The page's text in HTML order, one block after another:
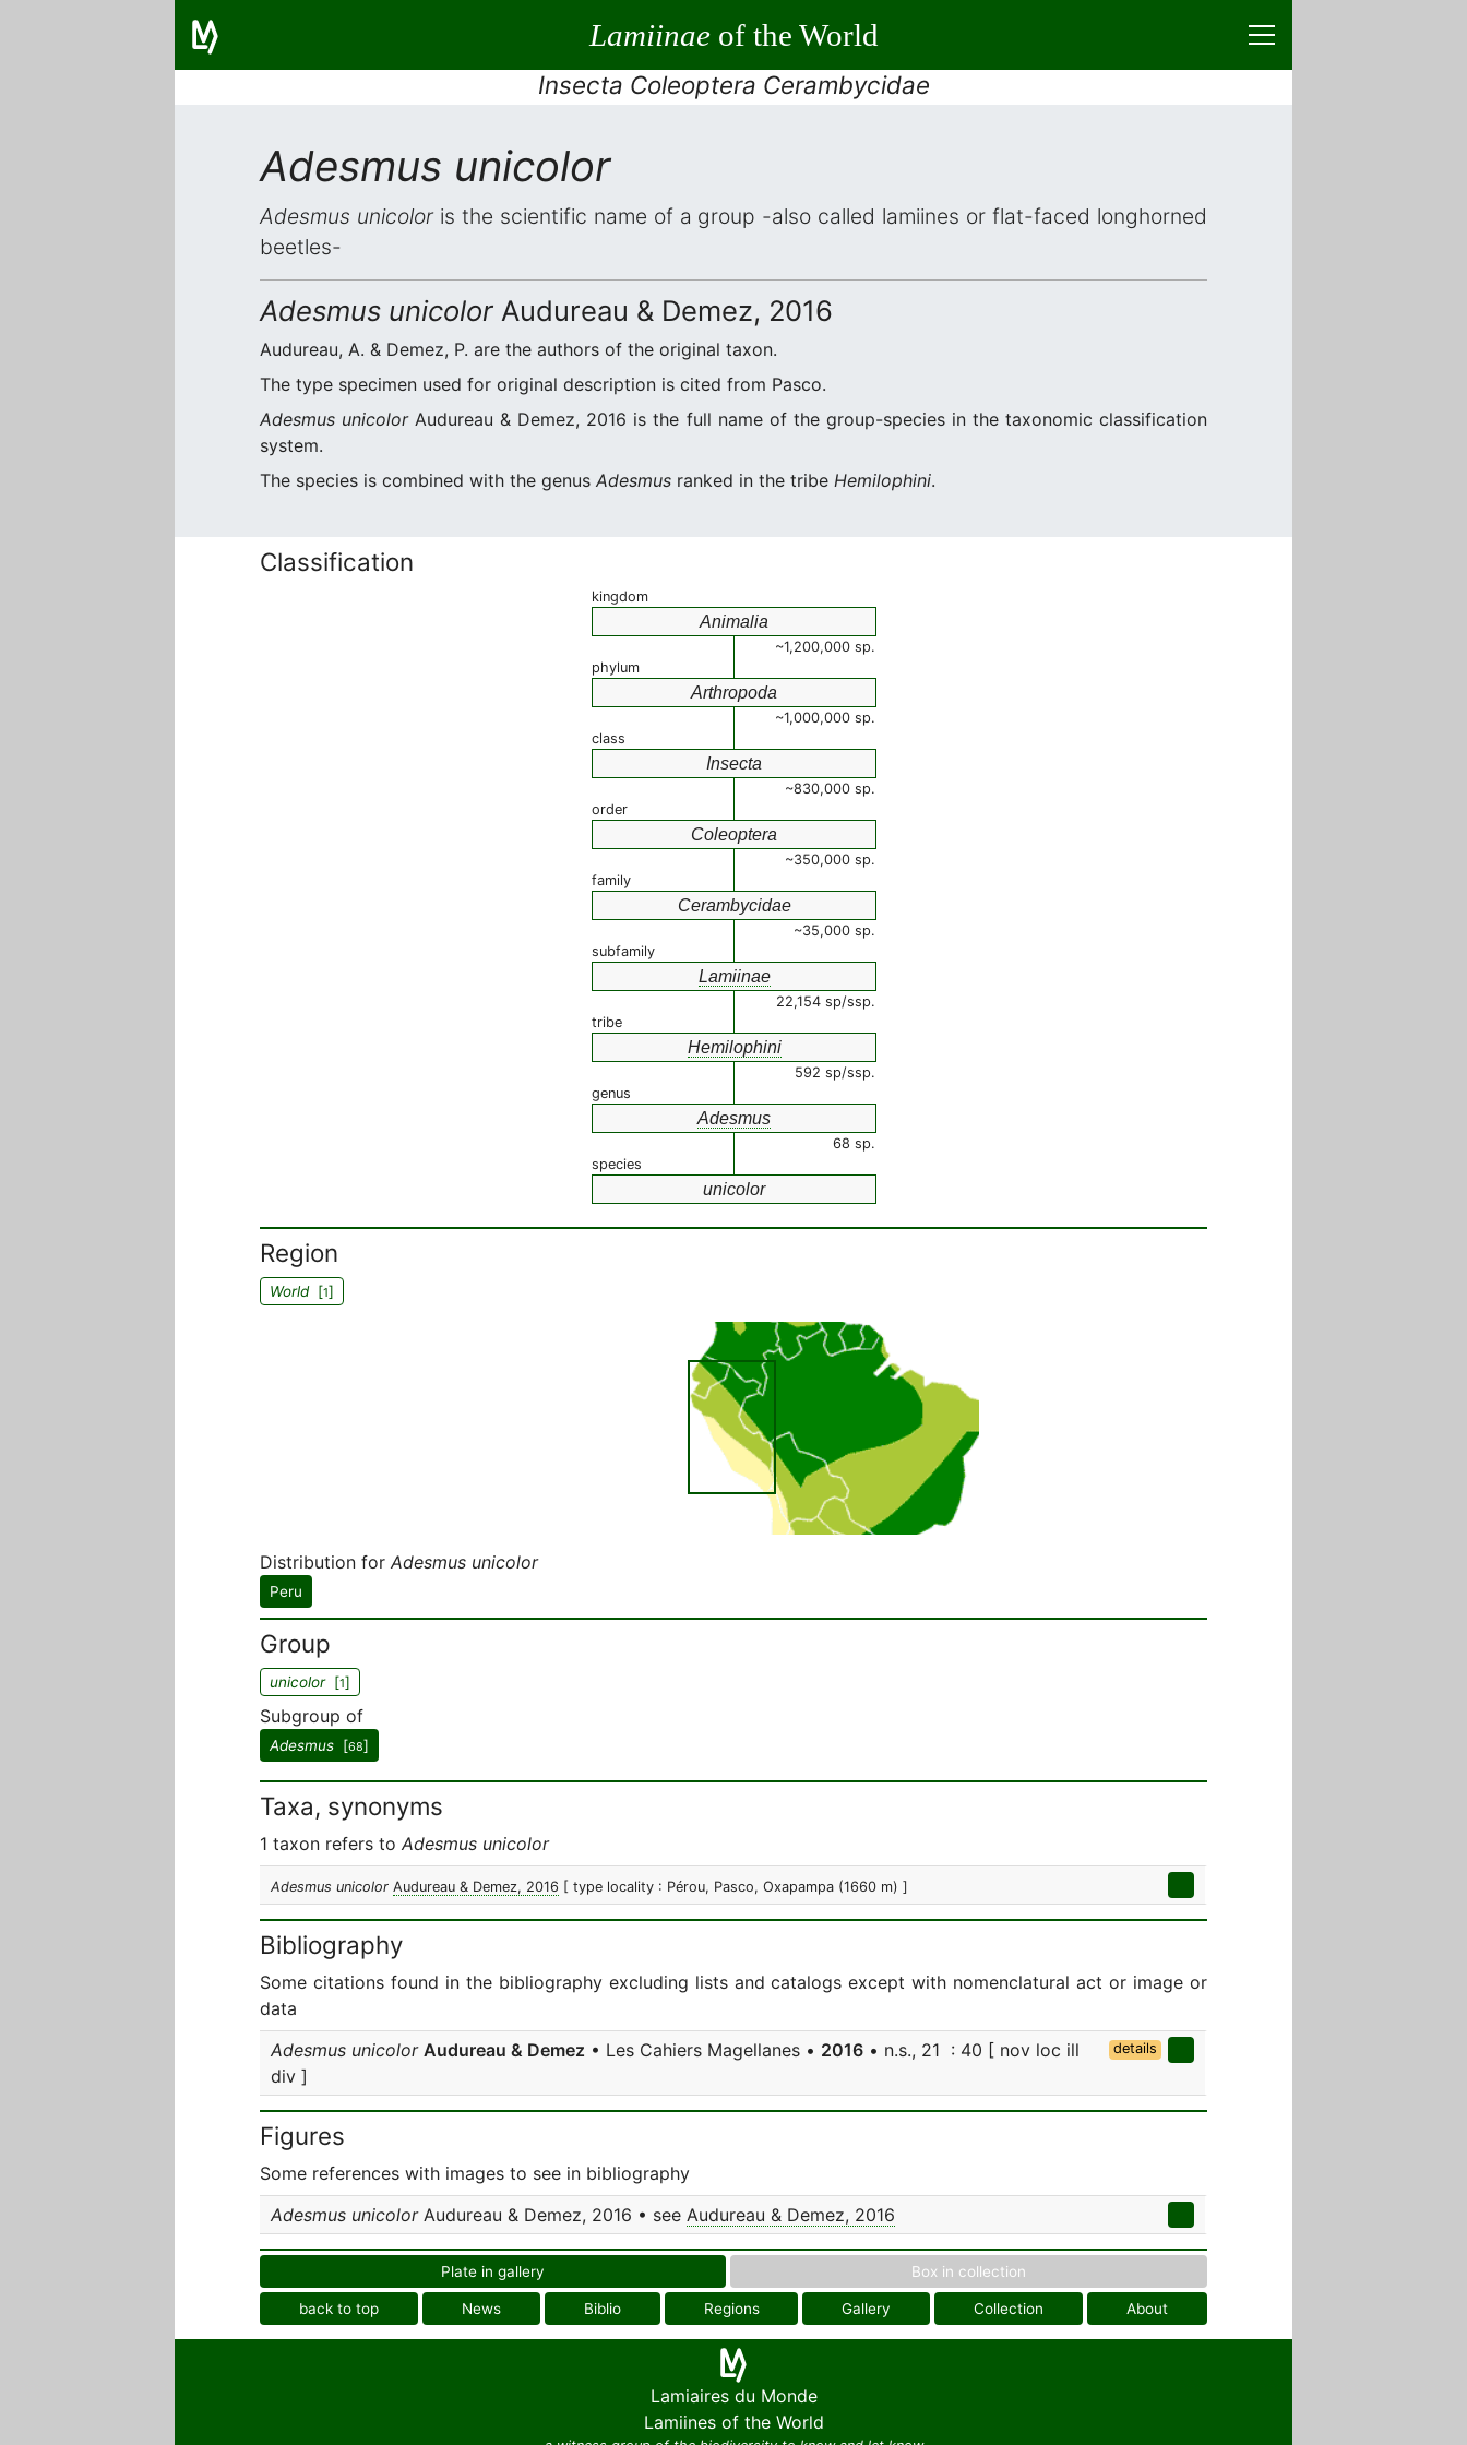
Lamiinaeof the World
Insecta Coleoptera Cerambycidae
Adesmus unicolor
Adesmus unicoloris the scientific name of a group -also called lamiines or flat-faced longhorned
beetles-
Adesmus unicolor Audureau & Demez, 2016
Audureau, A. & Demez, P. are the authors of the original taxon.
The type specimen used for original description is cited from Pasco.
Adesmus unicolorAudureau & Demez, 2016 is the full name of the group-species in the taxonomic classification
system.
The species is combined with the genus Adesmus ranked in the tribe Hemilophini.
Classification
kingdom
Animalia
~1,200,000 sp.
phylum
Arthropoda
~1,000,000 sp.
class
Insecta
~830,000 sp.
order
Coleoptera
~350,000 sp.
family
Cerambycidae
~35,000 sp.
subfamily
Lamiinae
22,154 sp/ssp.
tribe
Hemilophini
592 sp/ssp.
genus
Adesmus
68 sp.
species
unicolor
Region
World[1]
Distribution for Adesmus unicolor
Peru
Group
unicolor[1]
Subgroup of
Adesmus [68]
Taxa, synonyms
1 taxon refers to Adesmus unicolor
Adesmus unicolor Audureau & Demez, 2016 [ type locality : Pérou, Pasco, Oxapampa (1660 m) ]
Bibliography
Some citations found in the bibliography excluding lists and catalogs except with nomenclatural act or image or
data
Adesmus unicolor Audureau & Demez • Les Cahiers Magellanes • 2016 • n.s., 21 : 40 [ nov loc ill
div ]
details
Figures
Some references with images to see in bibliography
Adesmus unicolorAudureau & Demez, 2016 • see Audureau & Demez, 2016
Plate in gallery Box in collection
back to top News Biblio Regions Gallery Collection About
Lamiaires du Monde
Lamiines of the World